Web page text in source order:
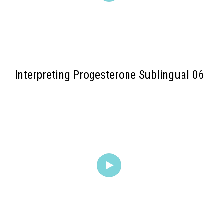
Interpreting Progesterone Sublingual 06